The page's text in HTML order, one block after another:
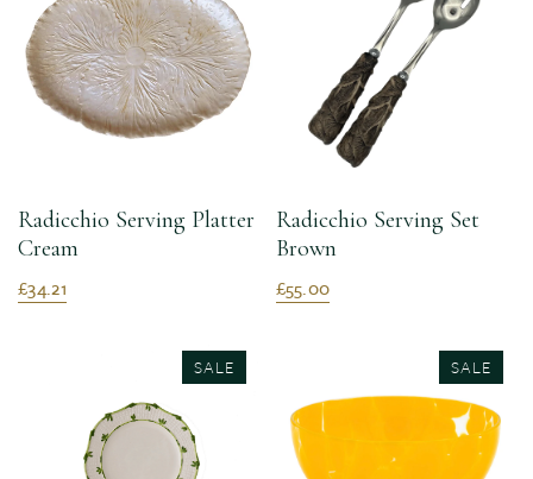
Radicchio Serving Platter
Cream
£34.21
Radicchio Serving Set
Brown
£55.00
SALE SALE